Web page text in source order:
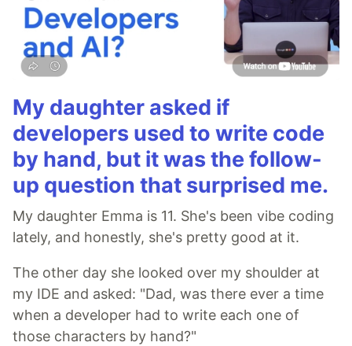
My daughter asked if
developers used to write code
by hand, but it was the follow-
up question that surprised me.
My daughter Emma is 11. She's been vibe coding
lately, and honestly, she's pretty good at it.
The other day she looked over my shoulder at
my IDE and asked: "Dad, was there ever a time
when a developer had to write each one of
those characters by hand?"